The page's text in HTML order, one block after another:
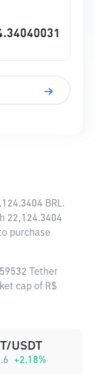
BRL.
22,124.3404
purchase
Tether
cap of R$
USDT
+2.18%